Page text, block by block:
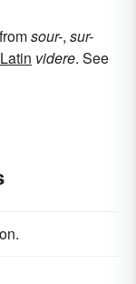
sour-, sur-
Latin videre. See